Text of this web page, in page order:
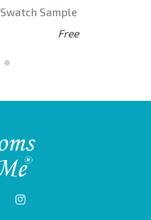
Swatch Sample
Free